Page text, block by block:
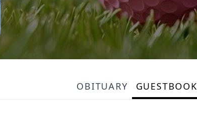
OBITUARY GUESTBOOK